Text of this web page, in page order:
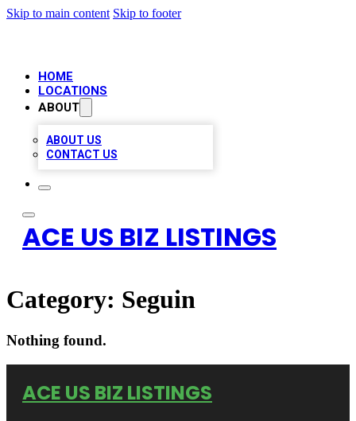
Skip to main content Skip to footer
HOME
LOCATIONS
ABOUT
ABOUT US
CONTACT US
ACE US BIZ LISTINGS
Category: Seguin
Nothing found.
ACE US BIZ LISTINGS